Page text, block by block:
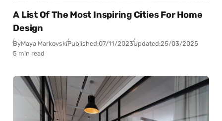
A List Of The Most Inspiring Cities For Home
Design
ByMaya MarkovskiPublished:07/11/2023Updated:25/03/2025
5 min read